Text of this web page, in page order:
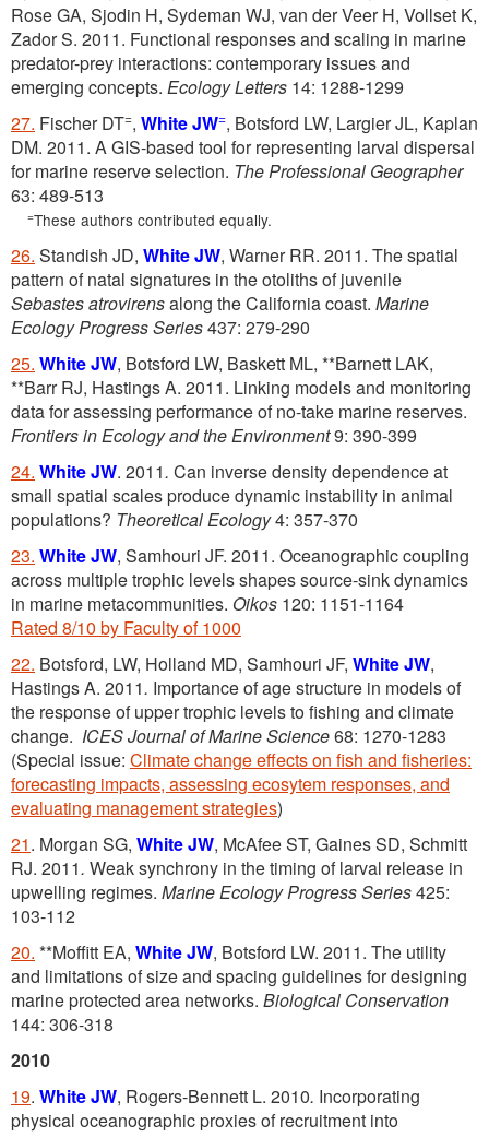
Rose GA, Sjodin H, Sydeman WJ, van der Veer H, Vollset K,
Zador S. 2011. Functional responses and scaling in marine
predator-prey interactions: contemporary issues and
emerging concepts. Ecology Letters 14: 1288-1299
27. Fischer DT=, White JW=, Botsford LW, Largier JL, Kaplan
DM. 2011. A GIS-based tool for representing larval dispersal
for marine reserve selection. The Professional Geographer
63: 489-513
=These authors contributed equally.
26. Standish JD, White JW, Warner RR. 2011. The spatial
pattern of natal signatures in the otoliths of juvenile
Sebastes atrovirensalong the California coast. Marine
Ecology Progress Series437: 279-290
25. White JW, Botsford LW, Baskett ML, **Barnett LAK,
**Barr RJ, Hastings A. 2011. Linking models and monitoring
data for assessing performance of no-take marine reserves.
Frontiers in Ecology and the Environment9: 390-399
24. White JW. 2011. Can inverse density dependence at
small spatial scales produce dynamic instability in animal
populations? Theoretical Ecology4: 357-370
23. White JW, Samhouri JF. 2011. Oceanographic coupling
across multiple trophic levels shapes source-sink dynamics
in marine metacommunities. Oikos 120: 1151-1164
Rated 8/10 by Faculty of 1000
22. Botsford, LW, Holland MD, Samhouri JF, White JW,
Hastings A. 2011. Importance of age structure in models of
the response of upper trophic levels to fishing and climate
change. ICES Journal of Marine Science68: 1270-1283
(Special issue: Climate change effects on fish and fisheries:
forecasting impacts, assessing ecosytem responses, and
evaluating management strategies)
21. Morgan SG, White JW, McAfee ST, Gaines SD, Schmitt
RJ. 2011. Weak synchrony in the timing of larval release in
upwelling regimes. Marine Ecology Progress Series425:
103-112
20. **Moffitt EA, White JW, Botsford LW. 2011. The utility
and limitations of size and spacing guidelines for designing
marine protected area networks. Biological Conservation
144: 306-318
2010
19. White JW, Rogers-Bennett L. 2010. Incorporating
physical oceanographic proxies of recruitment into